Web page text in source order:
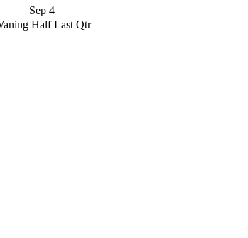
Sep 4
Half Last Qtr